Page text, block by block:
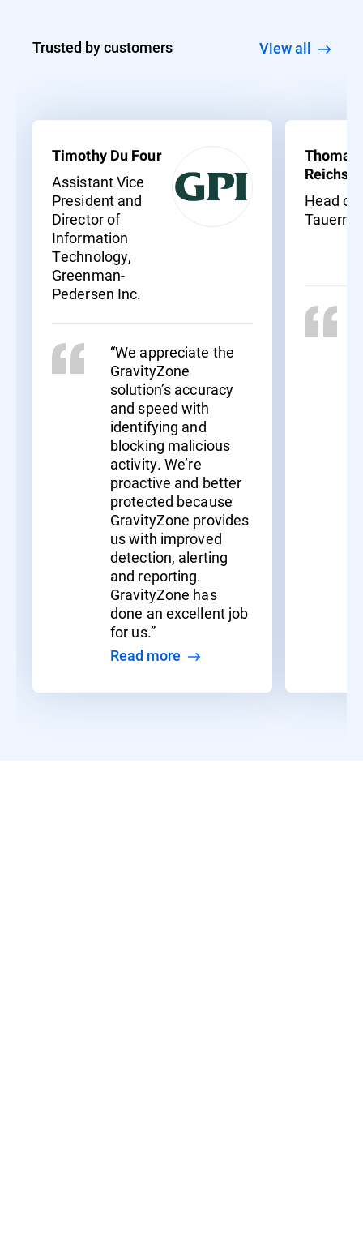
Trusted by customers View all
Timothy Du Four
Assistant Vice
President and
Director of
Information
Technology,
Greenman-
Pedersen Inc.
“We appreciate the
GravityZone
solution’s accuracy
and speed with
identifying and
blocking malicious
activity. We’re
proactive and better
protected because
GravityZone provides
us with improved
detection, alerting
and reporting.
GravityZone has
done an excellent job
for us.”
Read more
Thomas
Head of